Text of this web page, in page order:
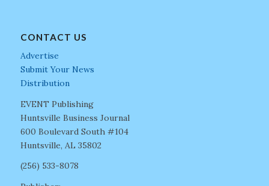
CONTACT US
Advertise
Submit Your News
Distribution
EVENT Publishing
Huntsville Business Journal
600 Boulevard South #104
Huntsville, AL 35802
(256) 533-8078